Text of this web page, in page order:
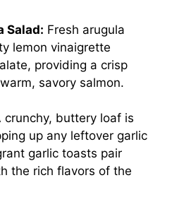
Salad: Fresh arugula
lemon vinaigrette
providing a crisp
savory salmon.
crunchy, buttery loaf is
up any leftover garlic
garlic toasts pair
the rich flavors of the